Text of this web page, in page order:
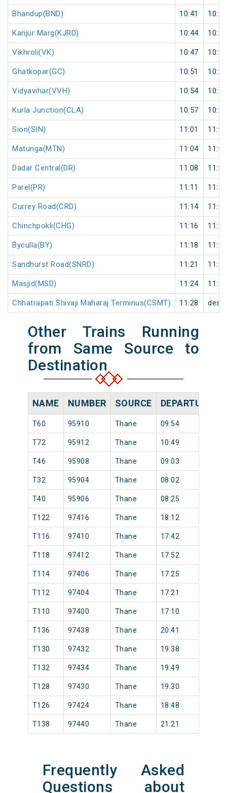
Bhandup(BND) 10:41 10:42
Kanjur Marg(KJRD) 10:44 10:45
Vikhroli(VK) 10:47 10:48
Ghatkopar(GC) 10:51 10:52
Vidyavihar(VVH) 10:54 10:55
Kurla Junction(CLA) 10:57 10:58
Sion(SIN) 11:01 11:02
Matunga(MTN) 11:04 11:05
Dadar Central(DR) 11:08 11:09
Parel(PR) 11:11 11:12
Currey Road(CRD) 11:14 11:15
Chinchpokli(CHG) 11:16 11:17
Byculla(BY) 11:18 11:19
Sandhurst Road(SNRD) 11:21 11:22
Masjid(MSD) 11:24 11:25
Chhatrapati Shivaji Maharaj Terminus(CSMT) 11:28
Other Trains Running
from Same Source to
Destination
NAME NUMBER SOURCE DEPARTURE
T60 95910 Thane 09:54
T72 95912 Thane 10:49
T46 95908 Thane 09:03
T32 95904 Thane 08:02
T40 95906 Thane 08:25
T122 97416 Thane 18:12
T116 97410 Thane 17:42
T118 97412 Thane 17:52
T114 97406 Thane 17:25
T112 97404 Thane 17:21
T110 97400 Thane 17:10
T136 97438 Thane 20:41
T130 97432 Thane 19:38
T132 97434 Thane 19:49
T128 97430 Thane 19:30
T126 97424 Thane 18:48
T138 97440 Thane 21:21
Frequently Asked
Questions about